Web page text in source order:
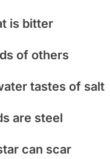
is bitter
of others
tastes of salt
are steel
can scar